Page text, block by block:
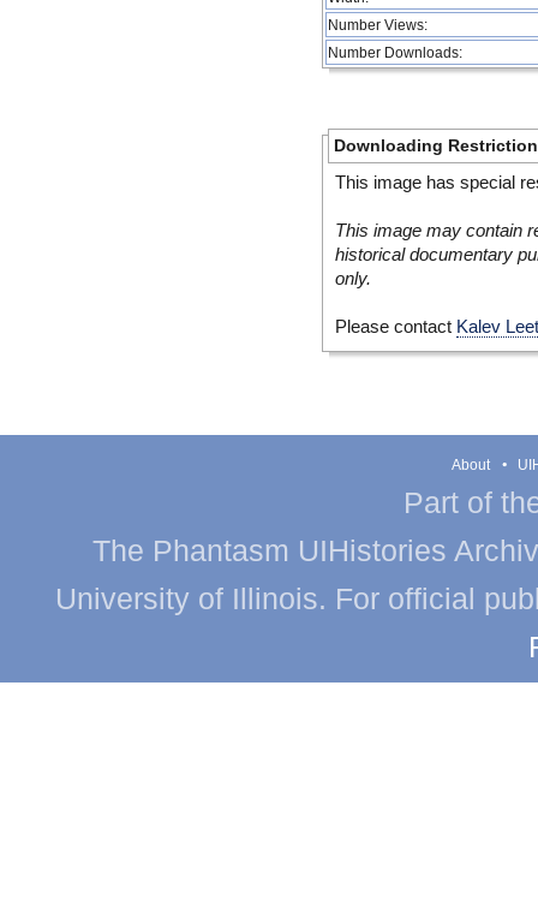
Number Views:
Number Downloads:
Downloading
This image has special
This image may contain
historical documentary
only.
Please contact Kalev
About
Part of
The Phantasm UIHistories
University of Illinois. For official